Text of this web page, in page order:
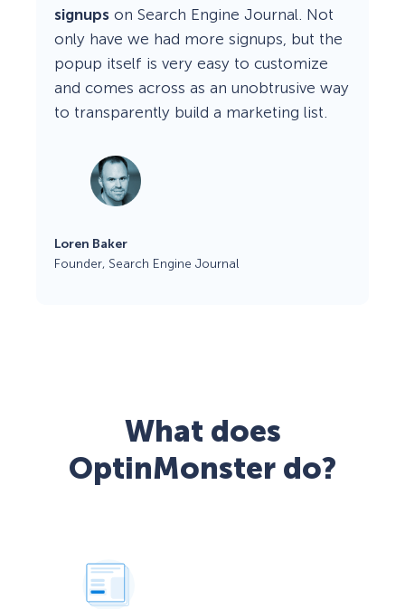
signups on Search Engine Journal. Not
only have we had more signups, but the
popup itself is very easy to customize
and comes across as an unobtrusive way
to transparently build a marketing list.
Loren Baker
Founder, Search Engine Journal
What does
OptinMonster do?